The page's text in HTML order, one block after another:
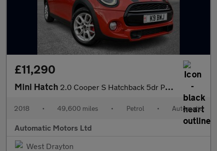
£11,290
Mini Hatch 2.0 Cooper S Hatchback 5dr Petrol Steptronic Euro 6 (s/s) (192 p
2018 • 49,600 miles • Petrol • Automatic
Automatic Motors Ltd
West Drayton